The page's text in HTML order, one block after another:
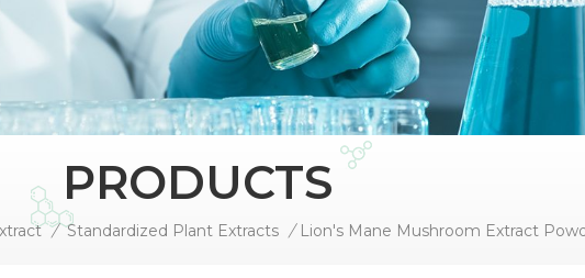
PRODUCTS
/ Standardized Plant Extracts / Lion's Mane Mushroom Extract